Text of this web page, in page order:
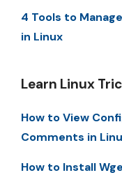
4 Tools to
in Linux
Learn Linux
How to View
Comments in
How to Install